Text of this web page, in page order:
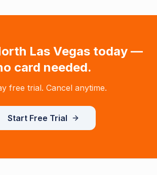
Las Vegastoday —
card needed.
free trial. Cancel anytime.
Start Free Trial